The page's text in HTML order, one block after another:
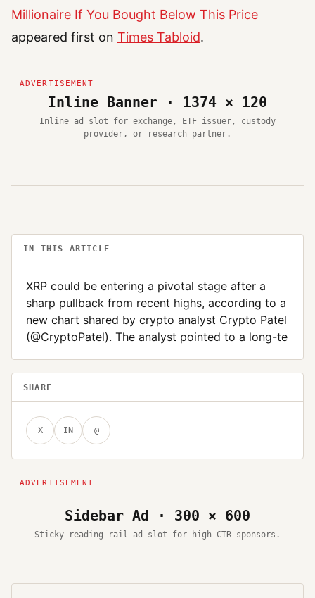
Millionaire If You Bought Below This Price
appeared first on Times Tabloid.
Inline Banner · 1374 × 120
Inline ad slot for exchange, ETF issuer, custody
provider, or research partner.
IN THIS ARTICLE
XRP could be entering a pivotal stage after a
sharp pullback from recent highs, according to a
new chart shared by crypto analyst Crypto Patel
(@CryptoPatel). The analyst pointed to a long-te
SHARE
X IN @
Sidebar Ad · 300 × 600
Sticky reading-rail ad slot for high-CTR sponsors.